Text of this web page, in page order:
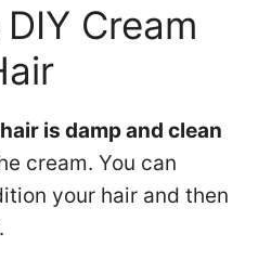
Cream
is damp and clean
cream. You can
your hair and then